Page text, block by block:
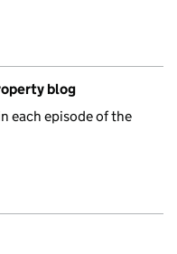
blog
each episode of the